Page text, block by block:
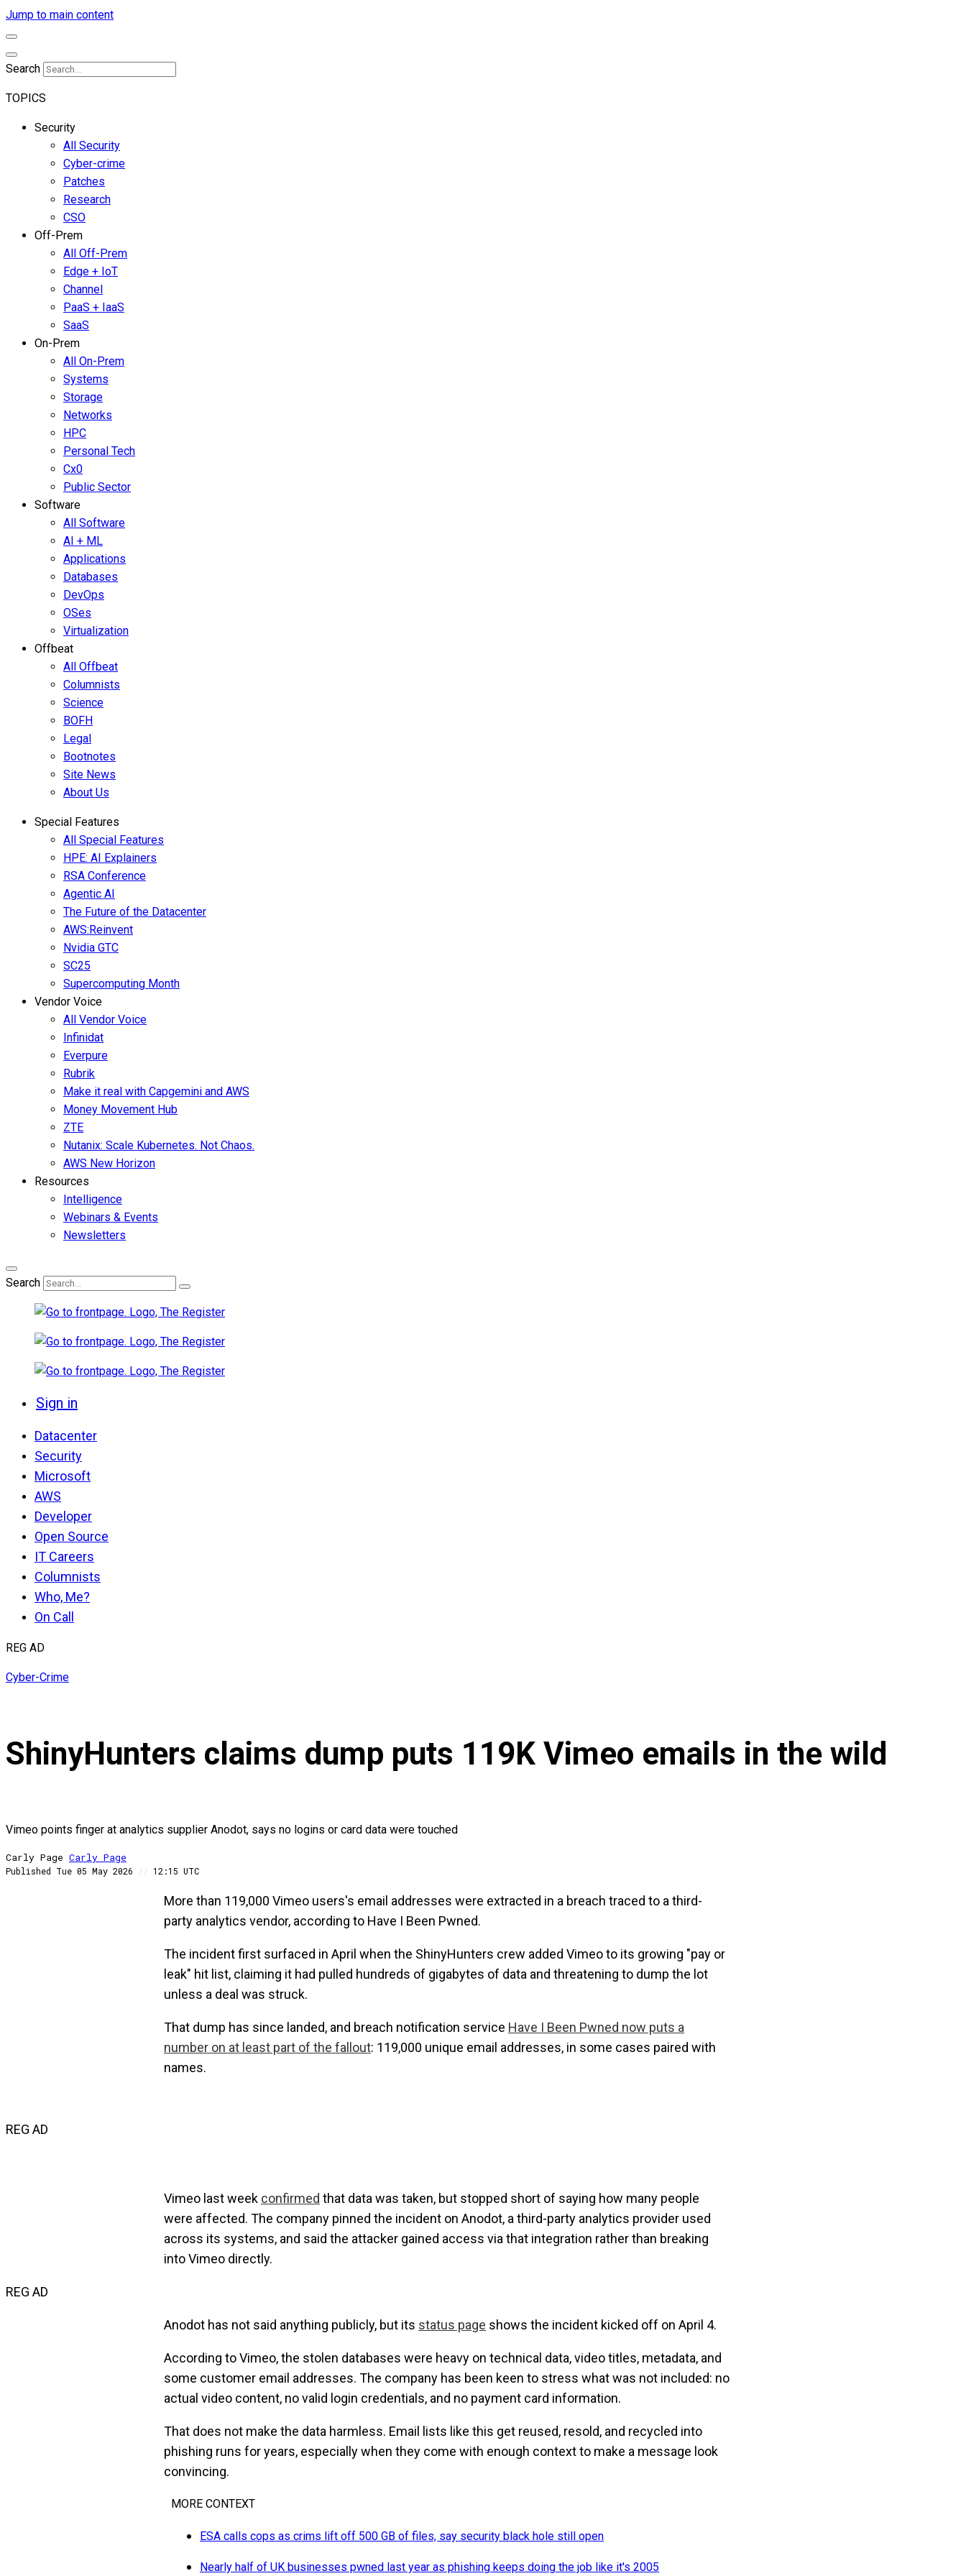
Jump to main content
Search
TOPICS
Security
All Security
Cyber-crime
Patches
Research
CSO
Off-Prem
All Off-Prem
Edge + IoT
Channel
PaaS + IaaS
SaaS
On-Prem
All On-Prem
Systems
Storage
Networks
HPC
Personal Tech
Cx0
Public Sector
Software
All Software
AI + ML
Applications
Databases
DevOps
OSes
Virtualization
Offbeat
All Offbeat
Columnists
Science
BOFH
Legal
Bootnotes
Site News
About Us
Special Features
All Special Features
HPE: AI Explainers
RSA Conference
Agentic AI
The Future of the Datacenter
AWS:Reinvent
Nvidia GTC
SC25
Supercomputing Month
Vendor Voice
All Vendor Voice
Infinidat
Everpure
Rubrik
Make it real with Capgemini and AWS
Money Movement Hub
ZTE
Nutanix: Scale Kubernetes. Not Chaos.
AWS New Horizon
Resources
Intelligence
Webinars & Events
Newsletters
Search
Sign in
Datacenter
Security
Microsoft
AWS
Developer
Open Source
IT Careers
Columnists
Who, Me?
On Call
REG AD
Cyber-Crime
ShinyHunters claims dump puts 119K Vimeo emails in the wild
Vimeo points finger at analytics supplier Anodot, says no logins or card data were touched
Carly Page Carly Page
Published Tue 05 May 2026 // 12:15 UTC
More than 119,000 Vimeo users's email addresses were extracted in a breach traced to a third-
party analytics vendor, according to Have I Been Pwned.
The incident first surfaced in April when the ShinyHunters crew added Vimeo to its growing "pay or
leak" hit list, claiming it had pulled hundreds of gigabytes of data and threatening to dump the lot
unless a deal was struck.
That dump has since landed, and breach notification service Have I Been Pwned now puts a
number on at least part of the fallout: 119,000 unique email addresses, in some cases paired with
names.
REG AD
Vimeo last week confirmed that data was taken, but stopped short of saying how many people
were affected. The company pinned the incident on Anodot, a third-party analytics provider used
across its systems, and said the attacker gained access via that integration rather than breaking
into Vimeo directly.
REG AD
Anodot has not said anything publicly, but its status page shows the incident kicked off on April 4.
According to Vimeo, the stolen databases were heavy on technical data, video titles, metadata, and
some customer email addresses. The company has been keen to stress what was not included: no
actual video content, no valid login credentials, and no payment card information.
That does not make the data harmless. Email lists like this get reused, resold, and recycled into
phishing runs for years, especially when they come with enough context to make a message look
convincing.
MORE CONTEXT
ESA calls cops as crims lift off 500 GB of files, say security black hole still open
Nearly half of UK businesses pwned last year as phishing keeps doing the job like it's 2005